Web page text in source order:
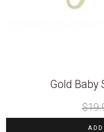
Gold Baby
$